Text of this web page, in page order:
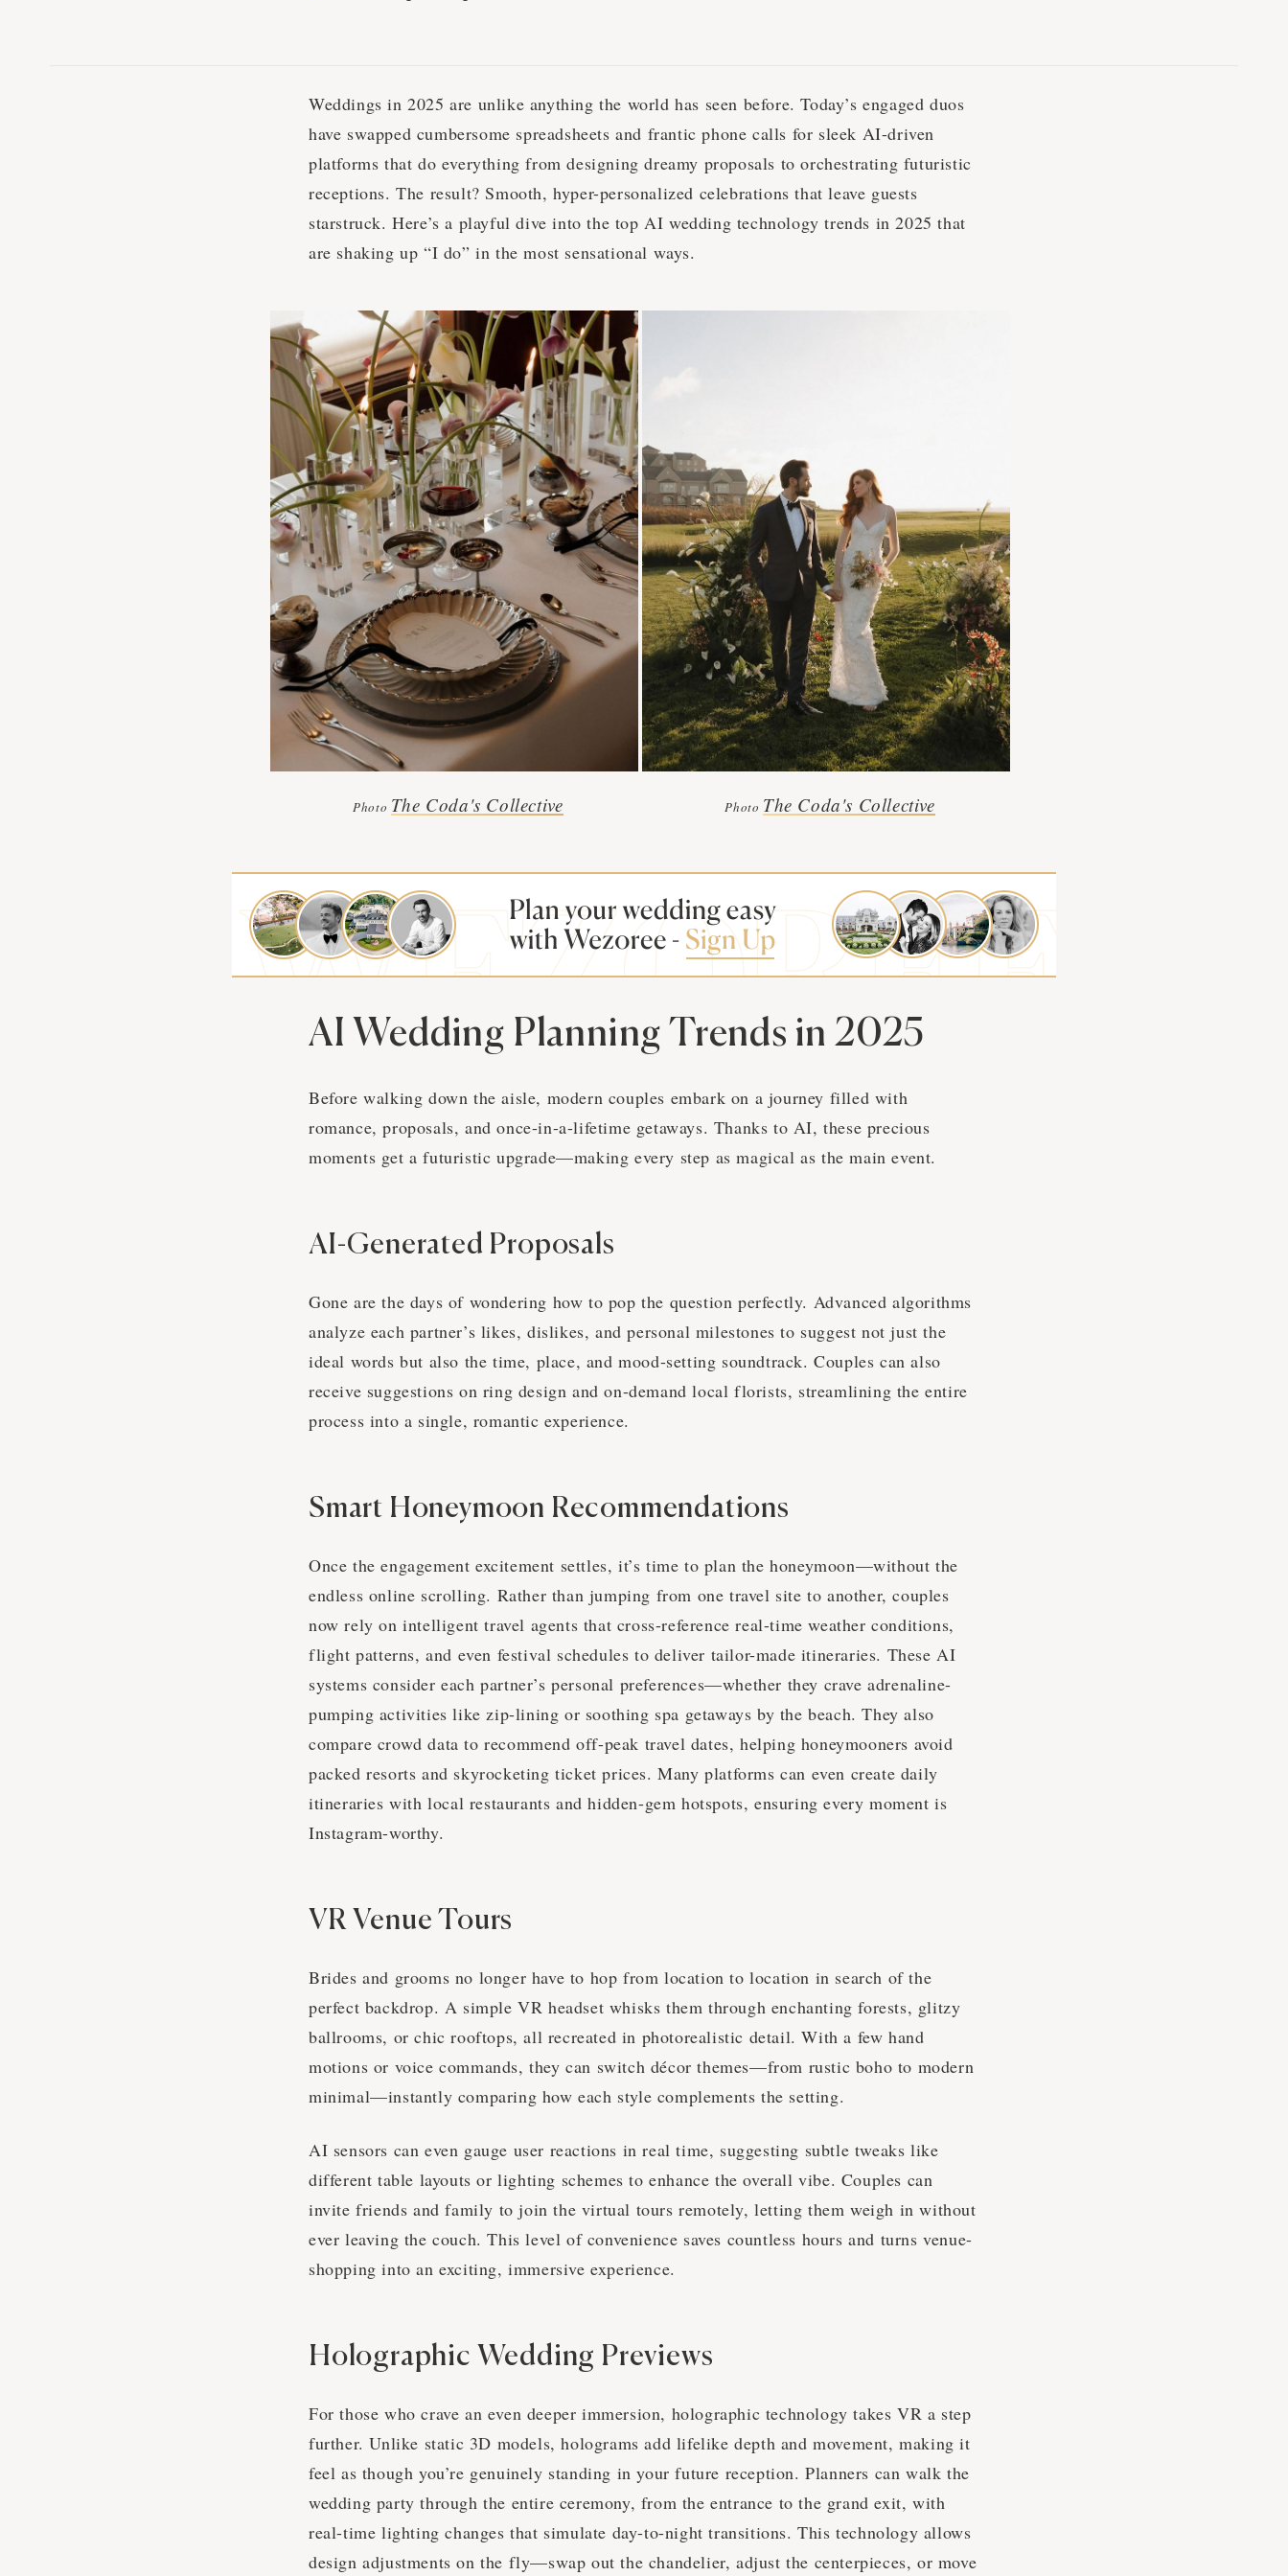
Weddings in 2025 are unlike anything the world has seen before. Today’s engaged duos
have swapped cumbersome spreadsheets and frantic phone calls for sleek AI-driven
platforms that do everything from designing dreamy proposals to orchestrating futuristic
receptions. The result? Smooth, hyper-personalized celebrations that leave guests
starstruck. Here’s a playful dive into the top AI wedding technology trends in 2025 that
are shaking up “I do” in the most sensational ways.
Photo The Coda's Collective Photo The Coda's Collective
AI Wedding Planning Trends in 2025
Before walking down the aisle, modern couples embark on a journey filled with
romance, proposals, and once-in-a-lifetime getaways. Thanks to AI, these precious
moments get a futuristic upgrade—making every step as magical as the main event.
AI-Generated Proposals
Gone are the days of wondering how to pop the question perfectly. Advanced algorithms
analyze each partner’s likes, dislikes, and personal milestones to suggest not just the
ideal words but also the time, place, and mood-setting soundtrack. Couples can also
receive suggestions on ring design and on-demand local florists, streamlining the entire
process into a single, romantic experience.
Smart Honeymoon Recommendations
Once the engagement excitement settles, it’s time to plan the honeymoon—without the
endless online scrolling. Rather than jumping from one travel site to another, couples
now rely on intelligent travel agents that cross-reference real-time weather conditions,
flight patterns, and even festival schedules to deliver tailor-made itineraries. These AI
systems consider each partner’s personal preferences—whether they crave adrenaline-
pumping activities like zip-lining or soothing spa getaways by the beach. They also
compare crowd data to recommend off-peak travel dates, helping honeymooners avoid
packed resorts and skyrocketing ticket prices. Many platforms can even create daily
itineraries with local restaurants and hidden-gem hotspots, ensuring every moment is
Instagram-worthy.
VR Venue Tours
Brides and grooms no longer have to hop from location to location in search of the
perfect backdrop. A simple VR headset whisks them through enchanting forests, glitzy
ballrooms, or chic rooftops, all recreated in photorealistic detail. With a few hand
motions or voice commands, they can switch décor themes—from rustic boho to modern
minimal—instantly comparing how each style complements the setting.
AI sensors can even gauge user reactions in real time, suggesting subtle tweaks like
different table layouts or lighting schemes to enhance the overall vibe. Couples can
invite friends and family to join the virtual tours remotely, letting them weigh in without
ever leaving the couch. This level of convenience saves countless hours and turns venue-
shopping into an exciting, immersive experience.
Holographic Wedding Previews
For those who crave an even deeper immersion, holographic technology takes VR a step
further. Unlike static 3D models, holograms add lifelike depth and movement, making it
feel as though you’re genuinely standing in your future reception. Planners can walk the
wedding party through the entire ceremony, from the entrance to the grand exit, with
real-time lighting changes that simulate day-to-night transitions. This technology allows
design adjustments on the fly—swap out the chandelier, adjust the centerpieces, or move